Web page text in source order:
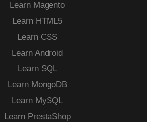
Learn Magento
Learn HTML5
Learn CSS
Learn Android
Learn SQL
Learn MongoDB
Learn MySQL
Learn PrestaShop